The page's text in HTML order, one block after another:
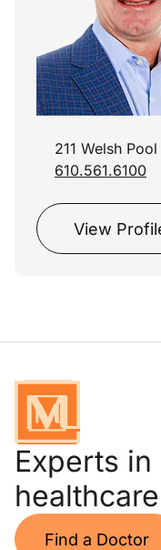
211 Welsh
610.561.6100
View
Experts
Find a Doctor